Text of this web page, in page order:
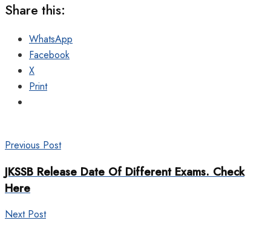
Share this:
WhatsApp
Facebook
X
Print
Previous Post
JKSSB Release Date Of Different Exams. Check
Here
Next Post